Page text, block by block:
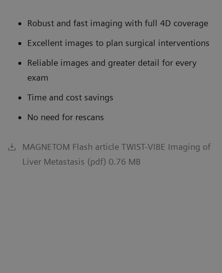
Robust and fast imaging with full 4D coverage
Excellent images to plan surgical interventions
Reliable images and greater detail for every
exam
Time and cost savings
No need for rescans
MAGNETOM Flash article TWIST-VIBE Imaging of
Liver Metastasis (pdf) 0.76 MB